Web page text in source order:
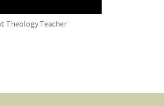
Theology Teacher